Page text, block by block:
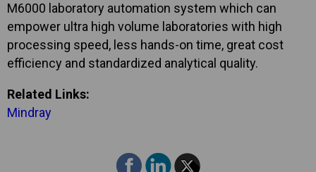
M6000 laboratory automation system which can
empower ultra high volume laboratories with high
processing speed, less hands-on time, great cost
efficiency and standardized analytical quality.
Related Links:
Mindray